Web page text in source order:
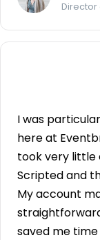
Director
I was
here at
took very little
Scripted and
My account
saved me